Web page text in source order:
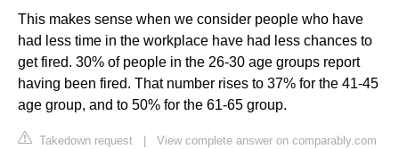
This makes sense when we consider people who have
had less time in the workplace have had less chances to
get fired. 30% of people in the 26-30 age groups report
having been fired. That number rises to 37% for the 41-45
age group, and to 50% for the 61-65 group.
Takedown request View complete answer on comparably.com